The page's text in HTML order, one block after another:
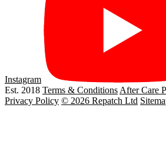
Instagram
Est. 2018 Terms & Conditions After Care
Privacy Policy © 2026 Repatch Ltd